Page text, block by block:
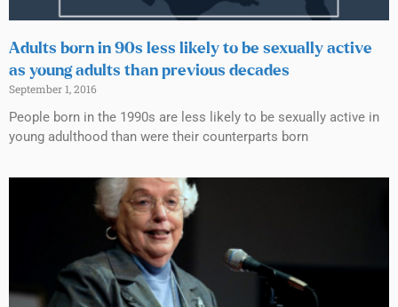
Adults born in 90s less likely to be sexually active
as young adults than previous decades
September 1, 2016
People born in the 1990s are less likely to be sexually active in
young adulthood than were their counterparts born